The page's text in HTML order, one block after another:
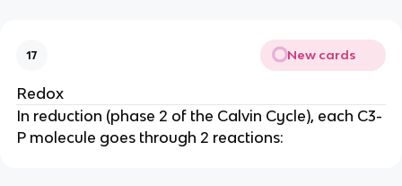
17 New cards
Redox
In reduction (phase 2 of the Calvin Cycle), each C3-
P molecule goes through 2 reactions: